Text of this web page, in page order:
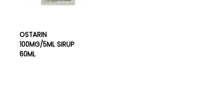
OSTARIN
100MG/5ML SIRUP
60ML